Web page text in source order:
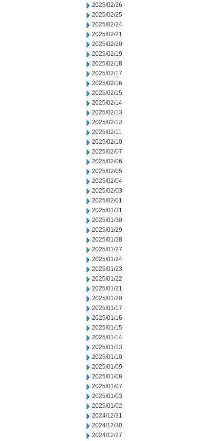
2025/02/26
2025/02/25
2025/02/24
2025/02/21
2025/02/20
2025/02/19
2025/02/18
2025/02/17
2025/02/16
2025/02/15
2025/02/14
2025/02/13
2025/02/12
2025/02/11
2025/02/10
2025/02/07
2025/02/06
2025/02/05
2025/02/04
2025/02/03
2025/02/01
2025/01/31
2025/01/30
2025/01/29
2025/01/28
2025/01/27
2025/01/24
2025/01/23
2025/01/22
2025/01/21
2025/01/20
2025/01/17
2025/01/16
2025/01/15
2025/01/14
2025/01/13
2025/01/10
2025/01/09
2025/01/08
2025/01/07
2025/01/03
2025/01/02
2024/12/31
2024/12/30
2024/12/27